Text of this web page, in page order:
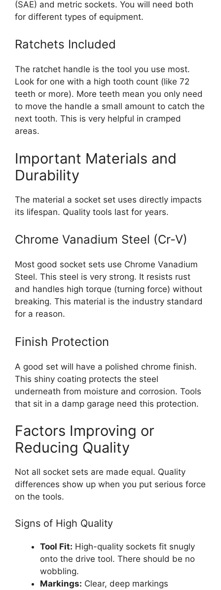
(SAE) and metric sockets. You will need both
for different types of equipment.
Ratchets Included
The ratchet handle is the tool you use most.
Look for one with a high tooth count (like 72
teeth or more). More teeth mean you only need
to move the handle a small amount to catch the
next tooth. This is very helpful in cramped
areas.
Important Materials and
Durability
The material a socket set uses directly impacts
its lifespan. Quality tools last for years.
Chrome Vanadium Steel (Cr-V)
Most good socket sets use Chrome Vanadium
Steel. This steel is very strong. It resists rust
and handles high torque (turning force) without
breaking. This material is the industry standard
for a reason.
Finish Protection
A good set will have a polished chrome finish.
This shiny coating protects the steel
underneath from moisture and corrosion. Tools
that sit in a damp garage need this protection.
Factors Improving or
Reducing Quality
Not all socket sets are made equal. Quality
differences show up when you put serious force
on the tools.
Signs of High Quality
Tool Fit: High-quality sockets fit snugly
onto the drive tool. There should be no
wobbling.
Markings: Clear, deep markings